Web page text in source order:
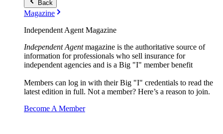
Back
Magazine
Independent Agent Magazine
Independent Agentmagazine is the authoritative source of
information for professionals who sell insurance for
independent agencies and is a Big "I" member benefit
Members can log in with their Big "I" credentials to read the
latest edition in full. Not a member? Here’s a reason to join.
Become A Member